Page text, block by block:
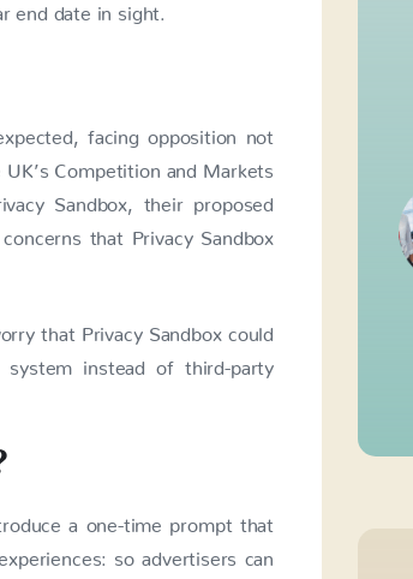
end date in sight.
facing opposition not
Competition and Markets
Sandbox, their proposed
that Privacy Sandbox
that Privacy Sandbox could
system instead of third-party
a one-time prompt that
so advertisers can